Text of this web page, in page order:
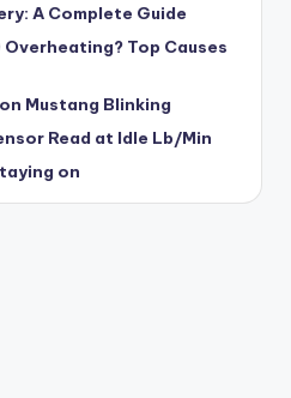
A Complete Guide
Top Causes
Mustang Blinking
Read at Idle Lb/Min
on